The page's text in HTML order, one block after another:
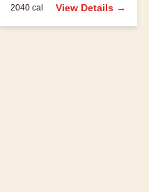
2040 cal View Details →